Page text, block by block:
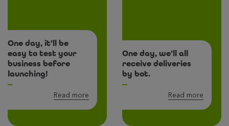
One day, it’ll be
easy to test your
business before
launching!
Read more
One day, we’ll all
receive deliveries
by bot.
Read more